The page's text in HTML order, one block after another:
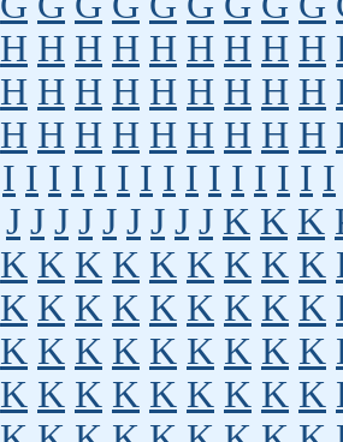
H H H H H H H H H
H H H H H H H H H
H H H H H H H H H
I I I I I I I I I I I I I I I
J J J J J J J J J K K K
K K K K K K K K K
K K K K K K K K K
K K K K K K K K K
K K K K K K K K K